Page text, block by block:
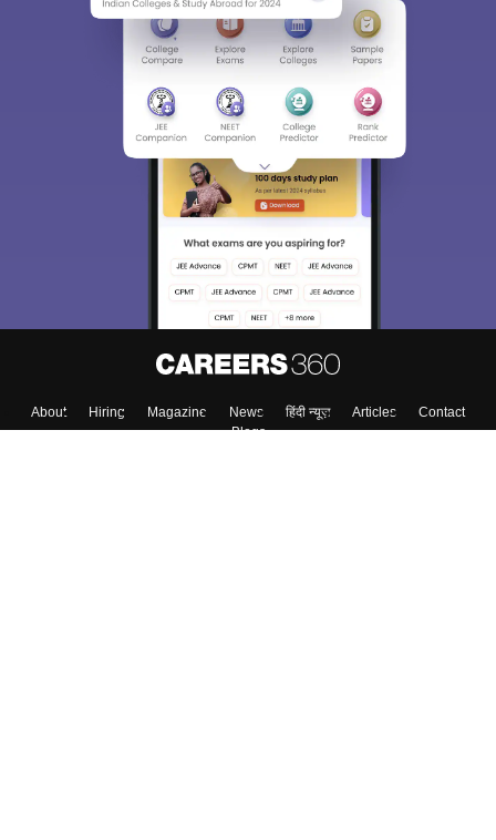
About Hiring Magazine News हिंदी न्यूज़ Articles
Contact
Blogs